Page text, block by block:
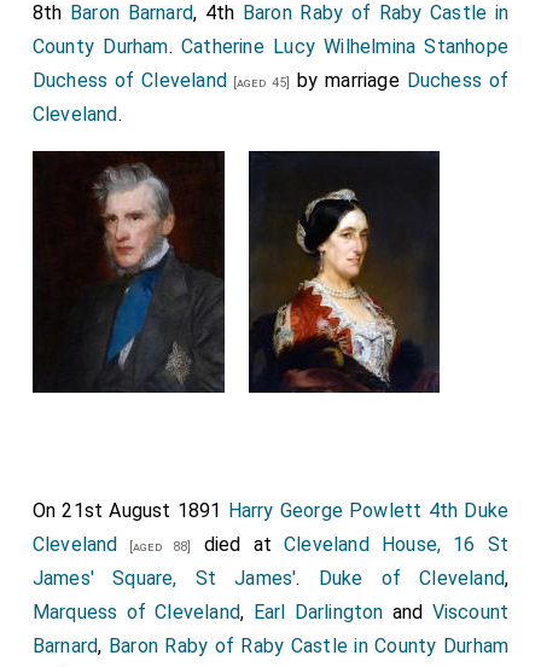
8th Baron Barnard, 4th Baron Raby of Raby Castle in
County Durham.Catherine Lucy Wilhelmina Stanhope
Duchess of Cleveland [aged 45] by marriage Duchess of
Cleveland.
On 21st August 1891 Harry George Powlett 4th Duke
Cleveland [aged 88] died atCleveland House, 16 St
James' Square, St James'. Duke of Cleveland,
Marquess of Cleveland, Earl Darlington and Viscount
Barnard, Baron Raby of Raby Castle in County Durham